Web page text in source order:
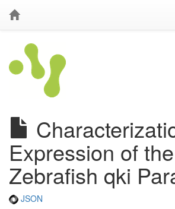
Expression of the
Zebrafish qki
JSON